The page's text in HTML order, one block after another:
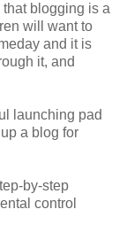
blogging is a
will want to
and it is
it, and
launching pad
a blog for
by-step
control